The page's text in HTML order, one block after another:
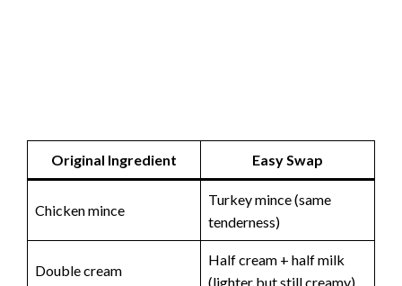
Original Ingredient Easy Swap
Chicken mince
Turkey mince (same
tenderness)
Double cream
Half cream + half milk
(lighter but still creamy)